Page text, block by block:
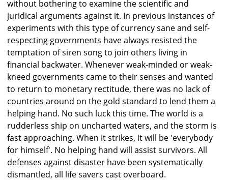
without bothering to examine the scientific and
juridical arguments against it. In previous instances of
experiments with this type of currency sane and self-
respecting governments have always resisted the
temptation of siren song to join others living in
financial backwater. Whenever weak-minded or weak-
kneed governments came to their senses and wanted
to return to monetary rectitude, there was no lack of
countries around on the gold standard to lend them a
helping hand. No such luck this time. The world is a
rudderless ship on uncharted waters, and the storm is
fast approaching. When it strikes, it will be 'everybody
for himself'. No helping hand will assist survivors. All
defenses against disaster have been systematically
dismantled, all life savers cast overboard.